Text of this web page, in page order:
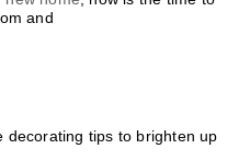
and
decorating tips to brighten up